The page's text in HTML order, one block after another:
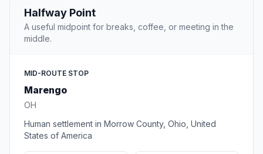
Halfway Point
A useful midpoint for breaks, coffee, or meeting in the
middle.
MID-ROUTE STOP
Marengo
OH
Human settlement in Morrow County, Ohio, United
States of America